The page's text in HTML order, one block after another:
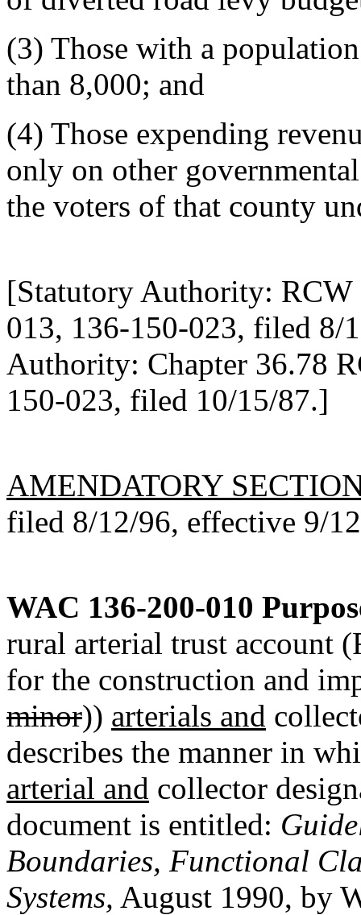
(3) Those with a
than 8,000; and
(4) Those expending
only on other
the voters of that county
[Statutory Authority: RCW
013, 136-150-023, filed 8/
Authority: Chapter 36.78
150-023, filed 10/15/87.]
AMENDATORY
filed 8/12/96, effective 9/
WAC 136-200-010
rural arterial trust account
for the construction and
minor)) arterials and
describes the manner in
arterial and collector
document is entitled:
Boundaries, Functional
Systems, August 1990, by